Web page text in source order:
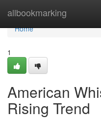
allbookmarking
Home
Home
1
American
Rising Trend